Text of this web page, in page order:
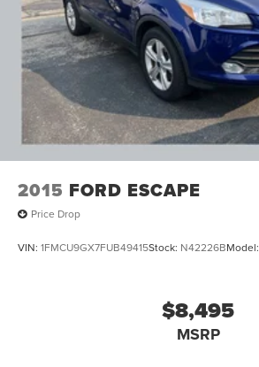
2015 FORD ESCAPE
Price Drop
VIN: 1FMCU9GX7FUB49415Stock: N42226BModel:
$8,495
MSRP